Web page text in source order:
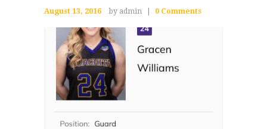
August 13, 2016 by admin 0 Comments